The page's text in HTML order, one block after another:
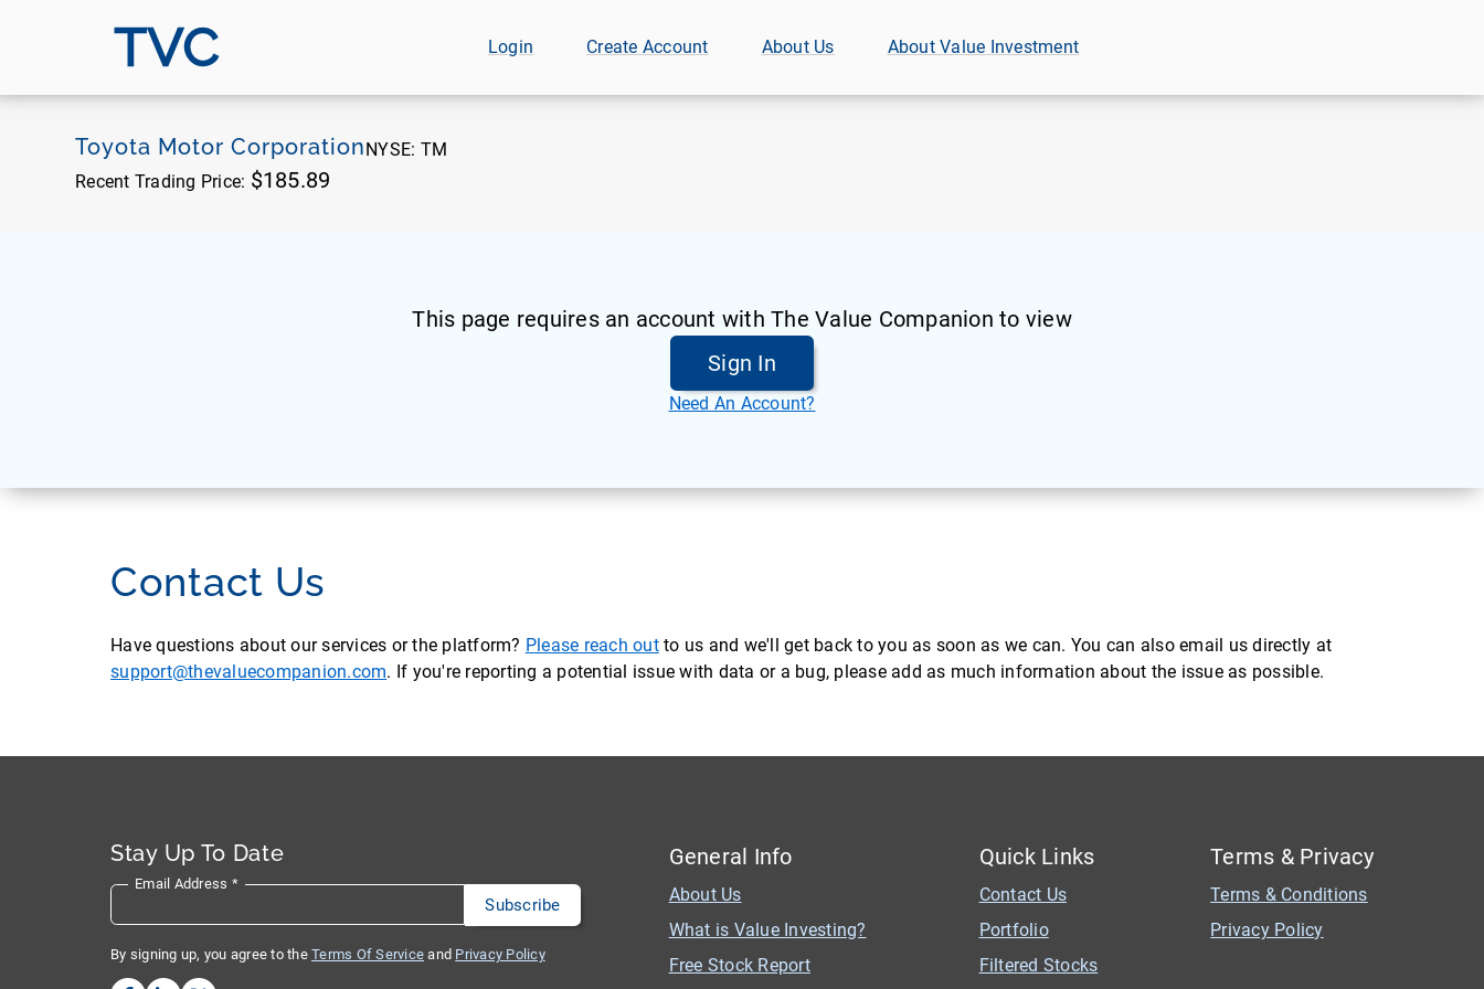
TVC Login Create Account About Us About Value Investment
Toyota Motor CorporationNYSE: TM
Recent Trading Price: $185.89
This page requires an account with The Value Companion to view
Sign In
Need An Account?
Contact Us
Have questions about our services or the platform? Please reach outto us and we'll get back to you as soon as we can. You can also email us directly at
support@thevaluecompanion.com. If you're reporting a potential issue with data or a bug, please add as much information about the issue as possible.
Stay Up To Date
Email Address *
By signing up, you agree to the Terms Of Service and Privacy Policy
General Info
About Us
What is Value Investing?
Free Stock Report
Quick Links
Contact Us
Portfolio
Filtered Stocks
Terms & Privacy
Terms & Conditions
Privacy Policy